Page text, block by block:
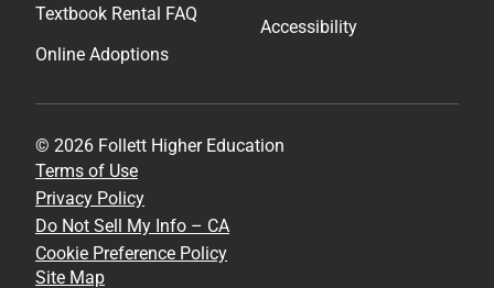
Textbook Rental FAQ
Online Adoptions
Accessibility
© 2026 Follett Higher Education
Terms of Use
Privacy Policy
Do Not Sell My Info – CA
Cookie Preference Policy
Site Map